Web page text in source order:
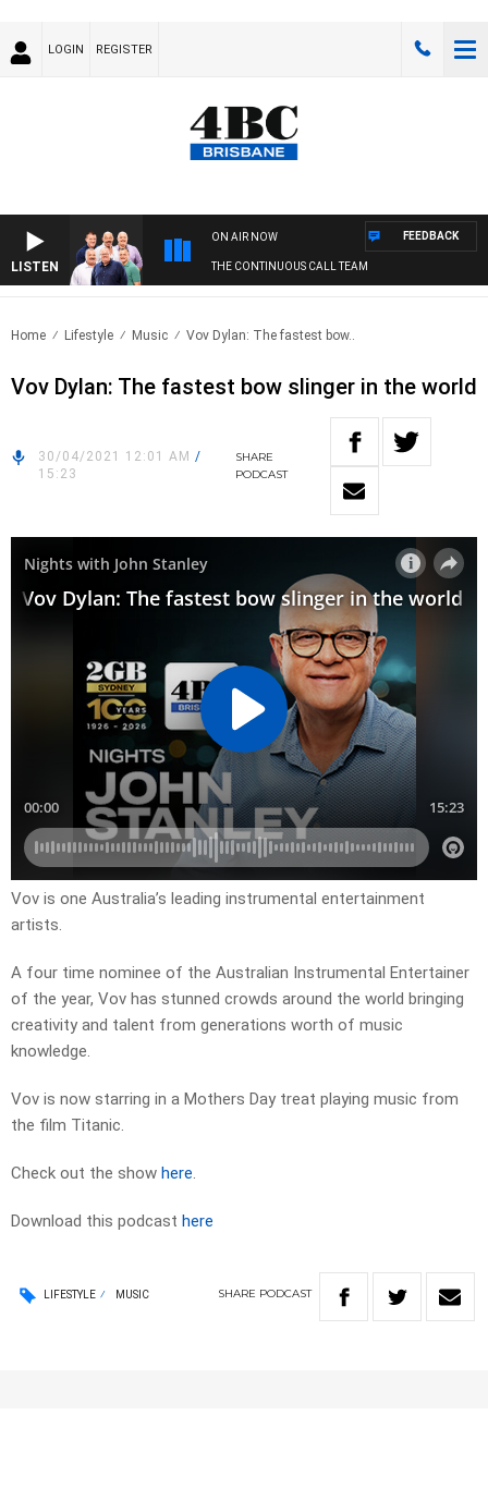
LOGIN REGISTER
LISTEN
ON AIR NOW
THE CONTINUOUS CALL TEAM
FEEDBACK
Home Lifestyle Music Vov Dylan: The fastest bow..
Vov Dylan: The fastest bow slinger in the world
30/04/2021 12:01 AM /
15:23
SHARE
PODCAST
Vov is one Australia’s leading instrumental entertainment
artists.
A four time nominee of the Australian Instrumental Entertainer
of the year, Vov has stunned crowds around the world bringing
creativity and talent from generations worth of music
knowledge.
Vov is now starring in a Mothers Day treat playing music from
the film Titanic.
Check out the show here.
Download this podcast here
LIFESTYLE MUSIC SHARE PODCAST